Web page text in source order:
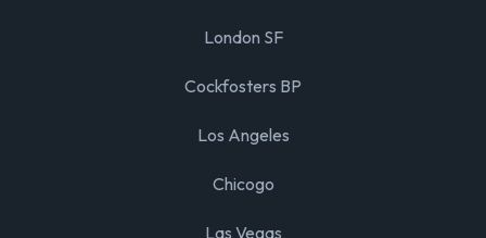
London SF
Cockfosters BP
Los Angeles
Chicogo
Las Vegas